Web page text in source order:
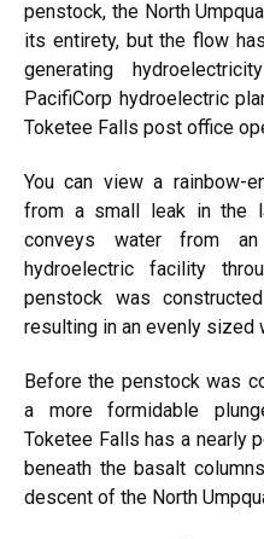
penstock, the North
its entirety, but the flow
generating
PacifiCorp hydroelectric
Toketee Falls post office
You can view a rainbow-
from a small leak in the
conveys water from
hydroelectric facility
penstock was
resulting in an evenly sized
Before the penstock was
a more formidable
Toketee Falls has a nearly
beneath the basalt
descent of the North